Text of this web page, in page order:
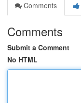
Comments
Comments
Submit a Comment
No HTML